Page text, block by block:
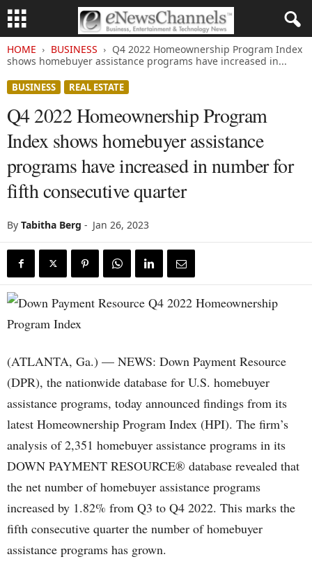
HOME BUSINESS
Q4 2022 Homeownership Program Index
shows homebuyer assistance programs have increased in...
BUSINESS REAL ESTATE
Q4 2022 Homeownership Program
Index shows homebuyer assistance
programs have increased in number for
fifth consecutive quarter
By Tabitha Berg - Jan 26, 2023
(ATLANTA, Ga.) — NEWS: Down Payment Resource
(DPR), the nationwide database for U.S. homebuyer
assistance programs, today announced findings from its
latest Homeownership Program Index (HPI). The firm’s
analysis of 2,351 homebuyer assistance programs in its
DOWN PAYMENT RESOURCE® database revealed that
the net number of homebuyer assistance programs
increased by 1.82% from Q3 to Q4 2022. This marks the
fifth consecutive quarter the number of homebuyer
assistance programs has grown.